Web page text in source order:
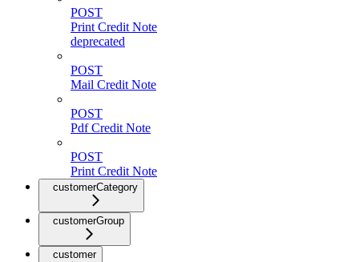
POST
Print Credit Note
deprecated
POST
Mail Credit Note
POST
Pdf Credit Note
POST
Print Credit Note
customerCategory
customerGroup
customer